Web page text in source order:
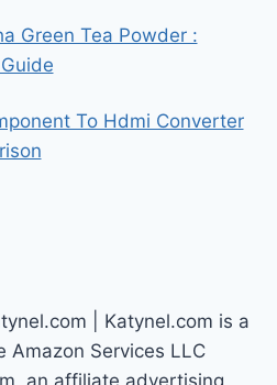
Green Tea Powder :
To Hdmi Converter
| Katynel.com is a
Amazon Services LLC